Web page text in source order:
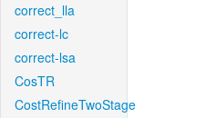
correct_lla
correct-lc
correct-lsa
CosTR
CostRefineTwoStage